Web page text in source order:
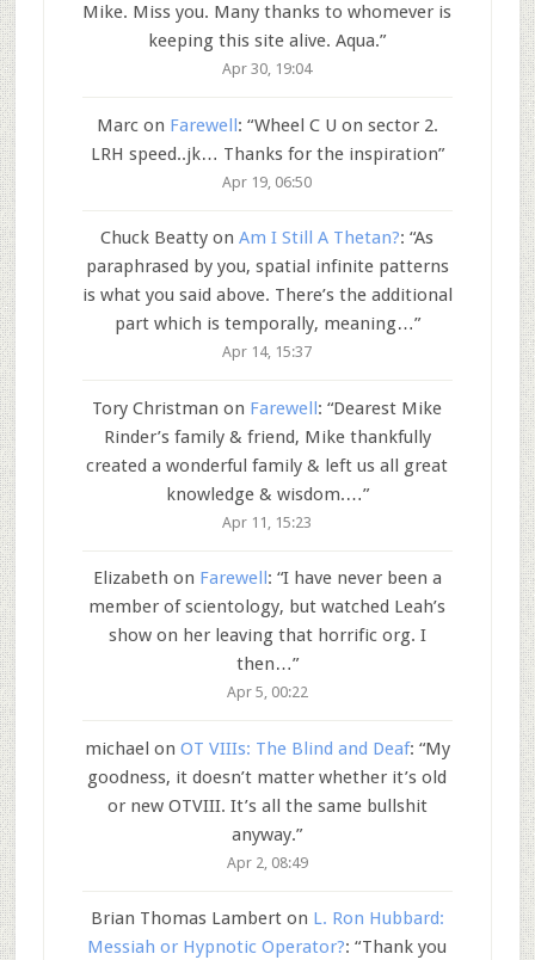
Mike. Miss you. Many thanks to whomever is
keeping this site alive. Aqua.”
Apr 30, 19:04
Marcon Farewell: “Wheel C U on sector 2.
LRH speed..jk… Thanks for the inspiration”
Apr 19, 06:50
Chuck Beatty onAm I Still A Thetan?: “As
paraphrased by you, spatial infinite patterns
is what you said above. There’s the additional
part which is temporally, meaning…”
Apr 14, 15:37
Tory Christman on Farewell: “Dearest Mike
Rinder’s family & friend, Mike thankfully
created a wonderful family & left us all great
knowledge & wisdom.…”
Apr 11, 15:23
Elizabeth on Farewell : “I have never been a
member of scientology, but watched Leah’s
show on her leaving that horrific org. I
then…”
Apr 5, 00:22
michael on OT VIIIs: The Blind and Deaf: “My
goodness, it doesn’t matter whether it’s old
or new OTVIII. It’s all the same bullshit
anyway.”
Apr 2, 08:49
Brian Thomas Lamberton L. Ron Hubbard:
Messiah or Hypnotic Operator?: “Thank you